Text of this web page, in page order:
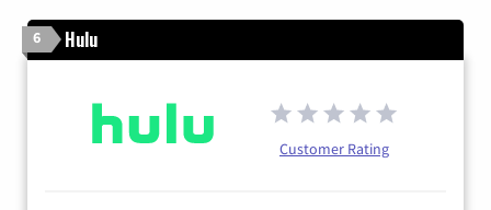
6 Hulu
Customer Rating